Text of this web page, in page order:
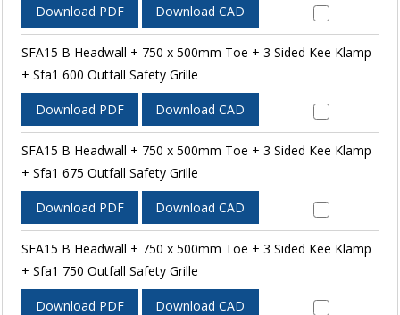
Download PDF Download CAD
SFA15 B Headwall + 750 x 500mm Toe + 3 Sided Kee Klamp
+ Sfa1 600 Outfall Safety Grille
Download PDF Download CAD
SFA15 B Headwall + 750 x 500mm Toe + 3 Sided Kee Klamp
+ Sfa1 675 Outfall Safety Grille
Download PDF Download CAD
SFA15 B Headwall + 750 x 500mm Toe + 3 Sided Kee Klamp
+ Sfa1 750 Outfall Safety Grille
Download PDF Download CAD